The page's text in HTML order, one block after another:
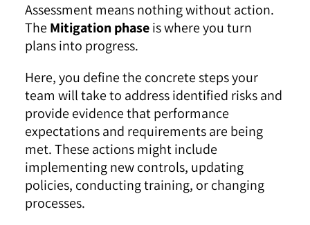
Assessment means nothing without action.
The Mitigation phaseis where you turn
plans into progress.
Here, you define the concrete steps your
team will take to address identified risks and
provide evidence that performance
expectations and requirements are being
met. These actions might include
implementing new controls, updating
policies, conducting training, or changing
processes.